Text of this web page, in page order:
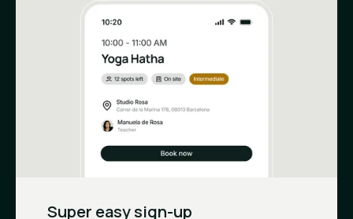
Super easy sign-up